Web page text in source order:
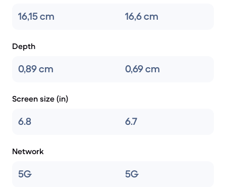
16,15 cm 16,6 cm
Depth
0,89 cm 0,69 cm
Screen size (in)
6.8 6.7
Network
5G 5G